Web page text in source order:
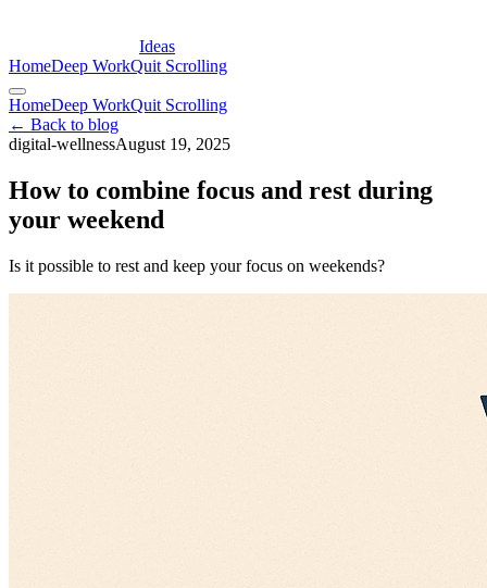
Ideas
HomeDeep WorkQuit Scrolling
HomeDeep WorkQuit Scrolling
← Back to blog
digital-wellnessAugust 19, 2025
How to combine focus and rest during
your weekend
Is it possible to rest and keep your focus on weekends?